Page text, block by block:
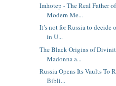
Imhotep - The Real Father
Modern Me...
It’s not for Russia to decide
in U...
The Black Origins of
Madonna a...
Russia Opens Its Vaults To
Bibli...